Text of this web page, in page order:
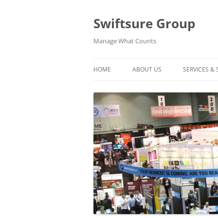
Swiftsure Group
Manage What Counts
HOME ABOUT US SERVICES &